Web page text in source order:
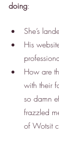
doing:
She’s
His
How are
with their
so damn
frazzled
of Wotsit